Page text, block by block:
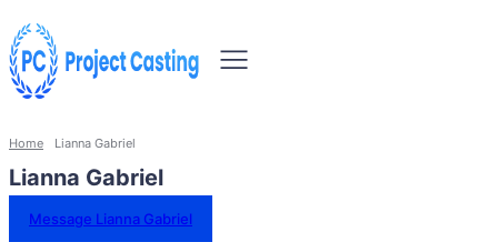
Home Lianna Gabriel
Lianna Gabriel
Message Lianna Gabriel